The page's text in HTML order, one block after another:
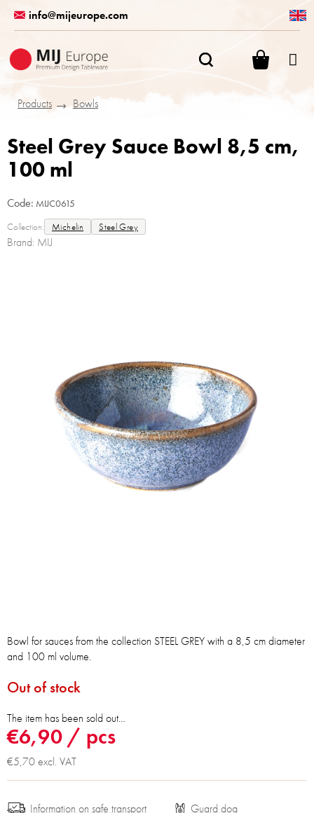
content
info@mijeurope.com
Products
Bowls
Steel Grey Sauce Bowl 8,5 cm,
100 ml
Code: MIJC0615
Collection: Michelin Steel Grey
Brand: MIJ
€6,90 / pcs
€5,70 excl. VAT
Out of stock
The item has been sold out…
Bowl for sauces from the collection STEEL GREY with a 8,5 cm diameter
and 100 ml volume.
Information on safe transport